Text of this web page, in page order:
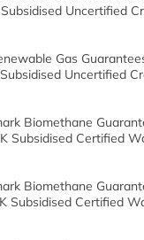
Uncertified
Gas
Uncertified
Biomethane
Subsidised Certified
Biomethane
Subsidised Certified